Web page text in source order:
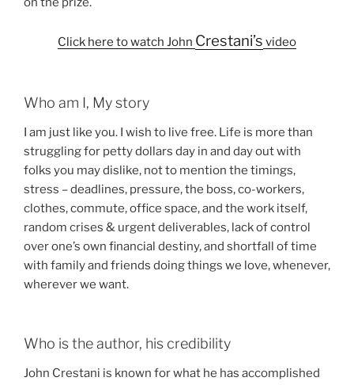
Click here to watch John Crestani’s video
Who am I, My story
I am just like you. I wish to live free. Life is more than
struggling for petty dollars day in and day out with
folks you may dislike, not to mention the timings,
stress – deadlines, pressure, the boss, co-workers,
clothes, commute, office space, and the work itself,
random crises & urgent deliverables, lack of control
over one’s own financial destiny, and shortfall of time
with family and friends doing things we love, whenever,
wherever we want.
Who is the author, his credibility
John Crestani is known for what he has accomplished